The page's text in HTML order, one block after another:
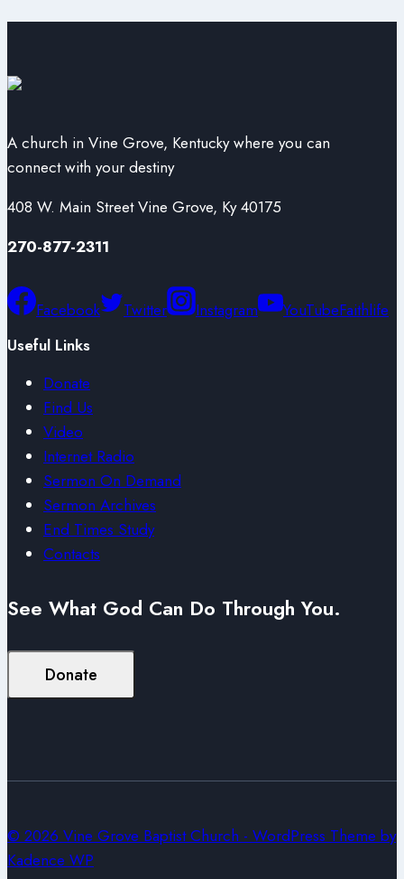
A church in Vine Grove, Kentucky where you can
connect with your destiny
408 W. Main Street Vine Grove, Ky 40175
270-877-2311
Facebook Twitter Instagram YouTubeFaithlife
Useful Links
Donate
Find Us
Video
Internet Radio
Sermon On Demand
Sermon Archives
End Times Study
Contacts
See What God Can Do Through You.
Donate
© 2026 Vine Grove Baptist Church - WordPress Theme by
Kadence WP